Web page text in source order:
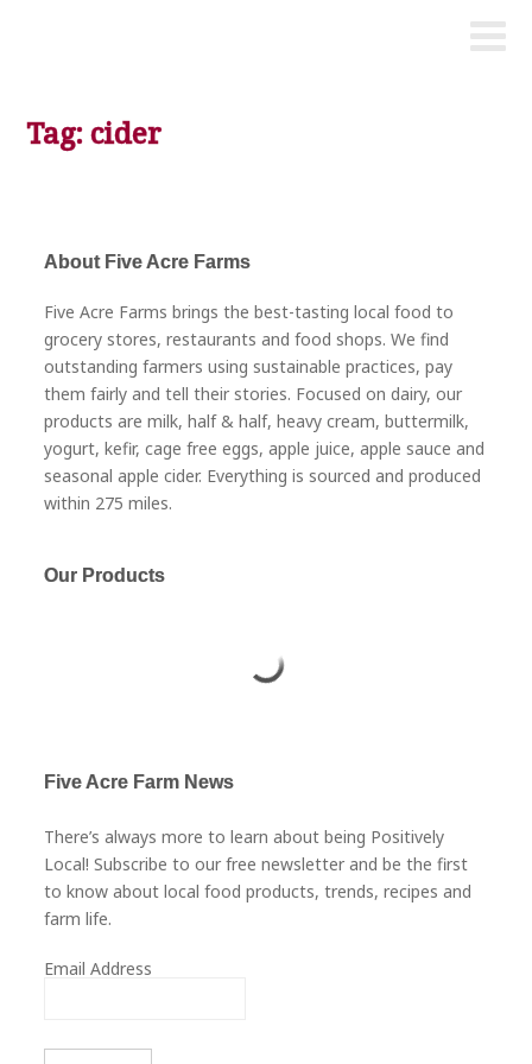
Tag: cider
About Five Acre Farms
Five Acre Farms brings the best-tasting local food to
grocery stores, restaurants and food shops. We find
outstanding farmers using sustainable practices, pay
them fairly and tell their stories. Focused on dairy, our
products are milk, half & half, heavy cream, buttermilk,
yogurt, kefir, cage free eggs, apple juice, apple sauce and
seasonal apple cider. Everything is sourced and produced
within 275 miles.
Our Products
Five Acre Farm News
There’s always more to learn about being Positively
Local! Subscribe to our free newsletter and be the first
to know about local food products, trends, recipes and
farm life.
Email Address